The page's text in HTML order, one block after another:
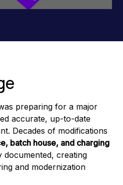
preparing for a major
accurate, up-to-date
Decades of modifications
batch house, and charging
creating
and modernization